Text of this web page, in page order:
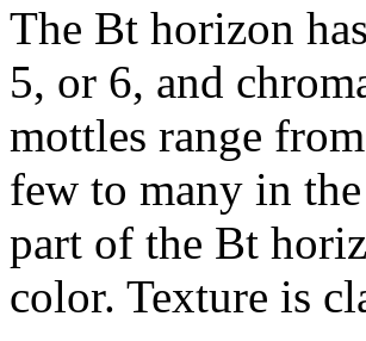
The Bt horizon
5, or 6, and
mottles range
few to many in
part of the Bt
color. Texture is